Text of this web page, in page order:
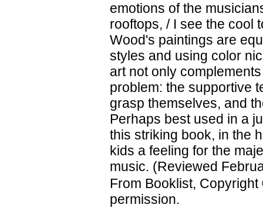
emotions of the
rooftops, / I see the cool
Wood's paintings are
styles and using color
art not only
problem: the supportive
grasp themselves, and
Perhaps best used in a
this striking book, in the
kids a feeling for the
music. (Reviewed
From Booklist,
permission.